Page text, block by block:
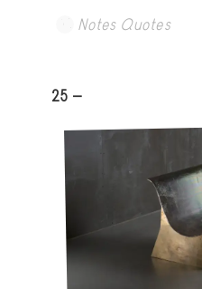
Notes Quotes
25 -